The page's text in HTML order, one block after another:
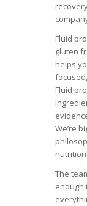
Fluid
gluten
helps
Fluid
We’re
nutrition.
The
enough